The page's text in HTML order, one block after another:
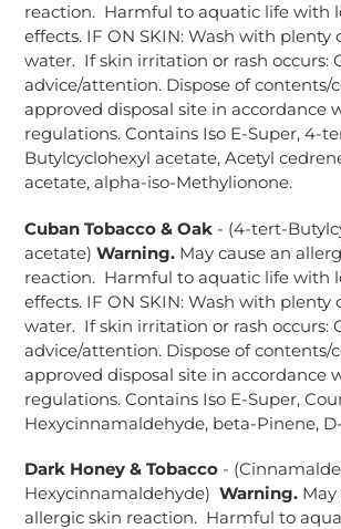
reaction. Harmful to aquatic life with
effects. IF ON SKIN: Wash with plenty
water. If skin irritation or rash occurs:
advice/attention. Dispose of contents/
approved disposal site in accordance
regulations. Contains Iso E-Super, 4-
Butylcyclohexyl acetate, Acetyl
acetate, alpha-iso-Methylionone.
Cuban Tobacco & Oak - (4-tert-
acetate) Warning. May cause an
reaction. Harmful to aquatic life with
effects. IF ON SKIN: Wash with plenty
water. If skin irritation or rash occurs:
advice/attention. Dispose of contents/
approved disposal site in accordance
regulations. Contains Iso E-Super,
Hexycinnamaldehyde, beta-Pinene,
Dark Honey & Tobacco -
Hexycinnamaldehyde) Warning. May
allergic skin reaction. Harmful to